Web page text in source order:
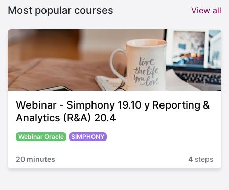
View all
Most popular courses
Webinar - Simphony 19.10 y Reporting &
Analytics (R&A) 20.4
Webinar Oracle SIMPHONY
20 minutes 4 steps